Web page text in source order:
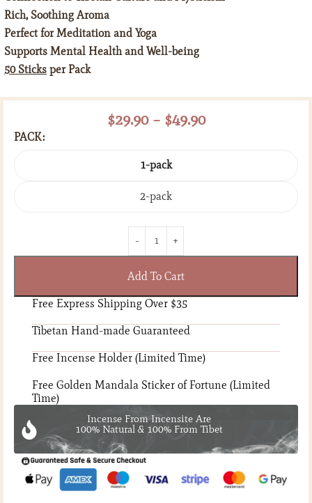
Rich, Soothing Aroma
Perfect for Meditation and Yoga
Supports Mental Health and Well-being
50 Sticks per Pack
$29.90 – $49.90
PACK
1-pack
2-pack
Add To Cart
Free Express Shipping Over $35
Tibetan Hand-made Guaranteed
Free Incense Holder (Limited Time)
Free Golden Mandala Sticker of Fortune (Limited
Time)
Incense From Incensite Are
100% Natural & 100% From Tibet